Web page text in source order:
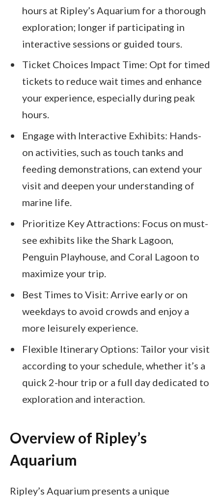
hours at Ripley’s Aquarium for a thorough
exploration; longer if participating in
interactive sessions or guided tours.
Ticket Choices Impact Time: Opt for timed
tickets to reduce wait times and enhance
your experience, especially during peak
hours.
Engage with Interactive Exhibits: Hands-
on activities, such as touch tanks and
feeding demonstrations, can extend your
visit and deepen your understanding of
marine life.
Prioritize Key Attractions: Focus on must-
see exhibits like the Shark Lagoon,
Penguin Playhouse, and Coral Lagoon to
maximize your trip.
Best Times to Visit: Arrive early or on
weekdays to avoid crowds and enjoy a
more leisurely experience.
Flexible Itinerary Options: Tailor your visit
according to your schedule, whether it’s a
quick 2-hour trip or a full day dedicated to
exploration and interaction.
Overview of Ripley’s
Aquarium
Ripley’s Aquarium presents a unique